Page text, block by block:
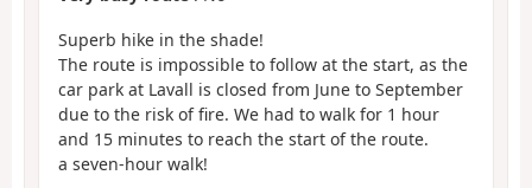
Superb hike in the shade!
The route is impossible to follow at the start, as the
car park at Lavall is closed from June to September
due to the risk of fire. We had to walk for 1 hour
and 15 minutes to reach the start of the route.
a seven-hour walk!